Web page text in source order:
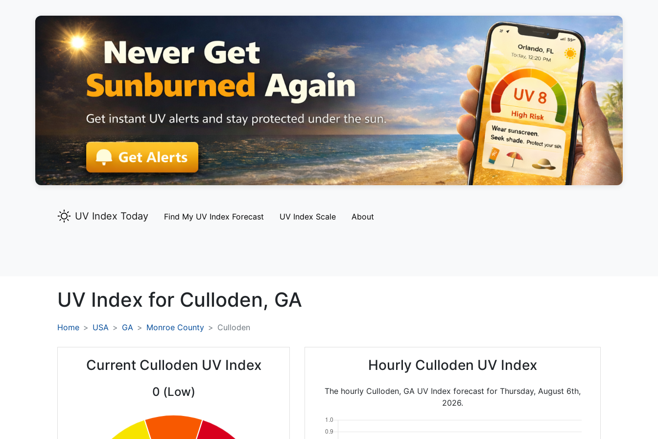
UV Index Today Find My UV Index Forecast UV Index Scale About
UV Index for Culloden, GA
Home USA GA Monroe County Culloden
Current Culloden UV Index
0 (Low)
Hourly Culloden UV Index
The hourly Culloden, GA UV Index forecast for Thursday, August 6th,
2026.